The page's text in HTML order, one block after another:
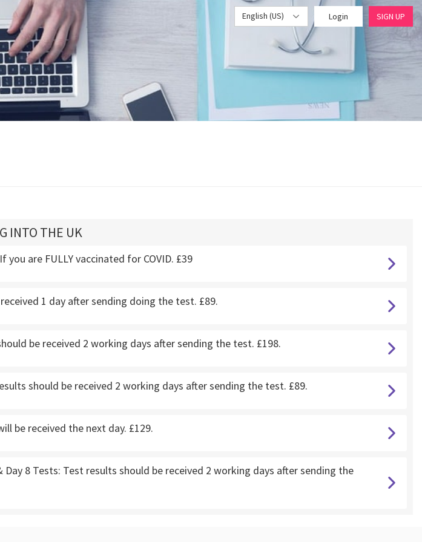
English (US) Login SIGN UP
INTO THE UK
you are FULLY vaccinated for COVID. £39
1 day after sending doing the test. £89.
be received 2 working days after sending the test. £198.
should be received 2 working days after sending the test. £89.
be received the next day. £129.
& Day 8 Tests: Test results should be received 2 working days after sending the